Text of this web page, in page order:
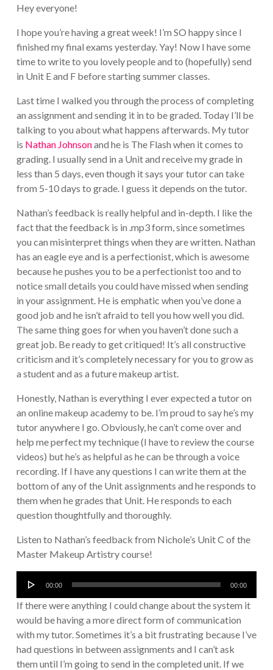
Hey everyone!
I hope you’re having a great week! I’m SO happy since I
finished my final exams yesterday. Yay! Now I have some
time to write to you lovely people and to (hopefully) send
in Unit E and F before starting summer classes.
Last time I walked you through the process of completing
an assignment and sending it in to be graded. Today I’ll be
talking to you about what happens afterwards. My tutor
is Nathan Johnsonand he is The Flash when it comes to
grading. I usually send in a Unit and receive my grade in
less than 5 days, even though it says your tutor can take
from 5-10 days to grade. I guess it depends on the tutor.
Nathan’s feedback is really helpful and in-depth. I like the
fact that the feedback is in .mp3 form, since sometimes
you can misinterpret things when they are written. Nathan
has an eagle eye and is a perfectionist, which is awesome
because he pushes you to be a perfectionist too and to
notice small details you could have missed when sending
in your assignment. He is emphatic when you’ve done a
good job and he isn’t afraid to tell you how well you did.
The same thing goes for when you haven’t done such a
great job. Be ready to get critiqued! It’s all constructive
criticism and it’s completely necessary for you to grow as
a student and as a future makeup artist.
Honestly, Nathan is everything I ever expected a tutor on
an online makeup academy to be. I’m proud to say he’s my
tutor anywhere I go. Obviously, he can’t come over and
help me perfect my technique (I have to review the course
videos) but he’s as helpful as he can be through a voice
recording. If I have any questions I can write them at the
bottom of any of the Unit assignments and he responds to
them when he grades that Unit. He responds to each
question thoughtfully and thoroughly.
Listen to Nathan’s feedback from Nichole’s Unit C of the
Master Makeup Artistry course!
Audio
Player
00:00 00:00
If there were anything I could change about the system it
would be having a more direct form of communication
with my tutor. Sometimes it’s a bit frustrating because I’ve
had questions in between assignments and I can’t ask
them until I’m going to send in the completed unit. If we